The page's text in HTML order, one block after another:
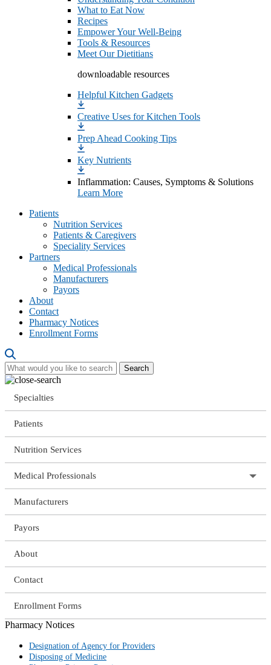
What to Eat Now
Recipes
Empower Your Well-Being
Tools & Resources
Meet Our Dietitians
downloadable resources
Helpful Kitchen Gadgets
Creative Uses for Kitchen Tools
Prep Ahead Cooking Tips
Key Nutrients
Inflammation: Causes, Symptoms & Solutions
Learn More
Patients
Nutrition Services
Patients & Caregivers
Speciality Services
Partners
Medical Professionals
Manufacturers
Payors
About
Contact
Pharmacy Notices
Enrollment Forms
Search
Specialties
Patients
Nutrition Services
Medical Professionals
Manufacturers
Payors
About
Contact
Enrollment Forms
Pharmacy Notices
Designation of Agency for Providers
Disposing of Medicine